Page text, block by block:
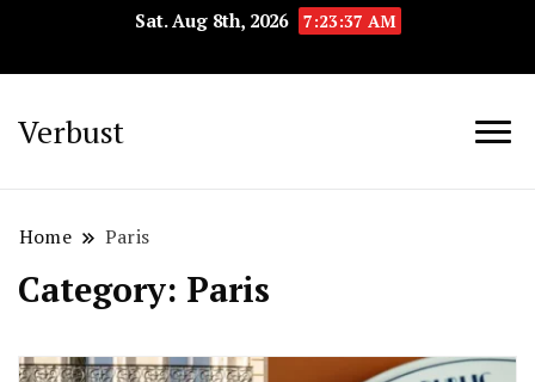
Sat. Aug 8th, 2026 7:23:38 AM
Verbust
Home Paris
Category: Paris